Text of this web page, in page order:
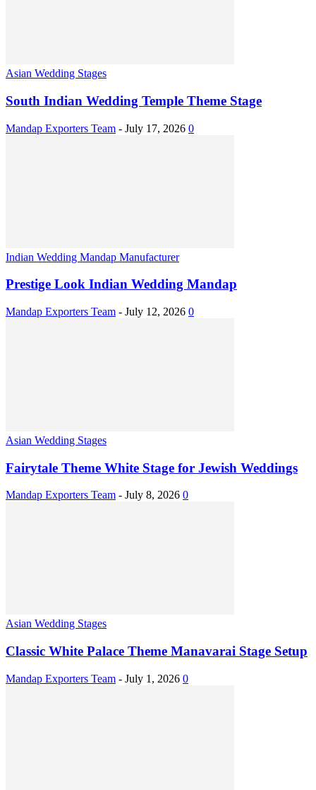
Asian Wedding Stages
South Indian Wedding Temple Theme Stage
Mandap Exporters Team - July 17, 2026 0
Indian Wedding Mandap Manufacturer
Prestige Look Indian Wedding Mandap
Mandap Exporters Team - July 12, 2026 0
Asian Wedding Stages
Fairytale Theme White Stage for Jewish Weddings
Mandap Exporters Team - July 8, 2026 0
Asian Wedding Stages
Classic White Palace Theme Manavarai Stage Setup
Mandap Exporters Team - July 1, 2026 0